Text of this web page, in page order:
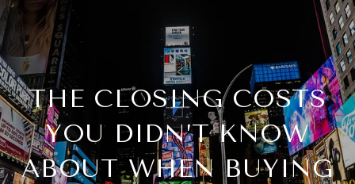
THE CLOSING COSTS
YOU DIDN’T KNOW
ABOUT WHEN BUYING